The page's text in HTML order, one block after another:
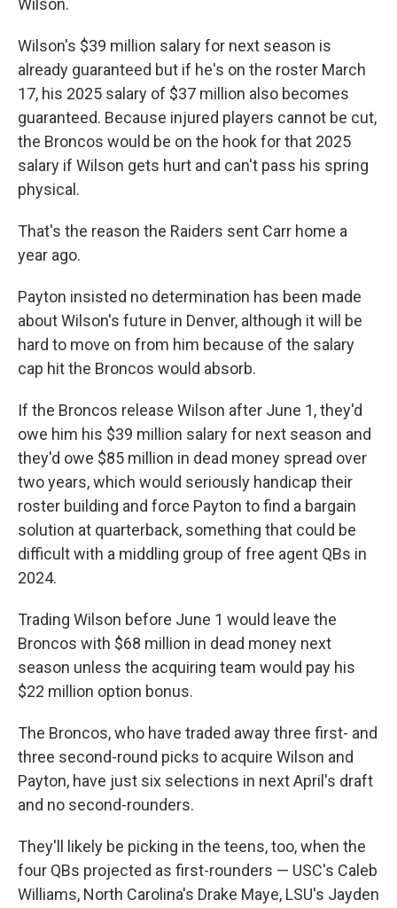
Wilson.
Wilson's $39 million salary for next season is
already guaranteed but if he's on the roster March
17, his 2025 salary of $37 million also becomes
guaranteed. Because injured players cannot be cut,
the Broncos would be on the hook for that 2025
salary if Wilson gets hurt and can't pass his spring
physical.
That's the reason the Raiders sent Carr home a
year ago.
Payton insisted no determination has been made
about Wilson's future in Denver, although it will be
hard to move on from him because of the salary
cap hit the Broncos would absorb.
If the Broncos release Wilson after June 1, they'd
owe him his $39 million salary for next season and
they'd owe $85 million in dead money spread over
two years, which would seriously handicap their
roster building and force Payton to find a bargain
solution at quarterback, something that could be
difficult with a middling group of free agent QBs in
2024.
Trading Wilson before June 1 would leave the
Broncos with $68 million in dead money next
season unless the acquiring team would pay his
$22 million option bonus.
The Broncos, who have traded away three first- and
three second-round picks to acquire Wilson and
Payton, have just six selections in next April's draft
and no second-rounders.
They'll likely be picking in the teens, too, when the
four QBs projected as first-rounders — USC's Caleb
Williams, North Carolina's Drake Maye, LSU's Jayden